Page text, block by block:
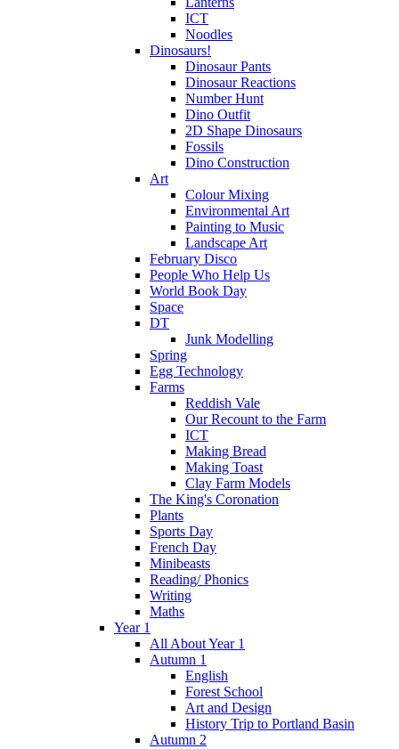
ICT
Noodles
Dinosaurs!
Dinosaur Pants
Dinosaur Reactions
Number Hunt
Dino Outfit
2D Shape Dinosaurs
Fossils
Dino Construction
Art
Colour Mixing
Environmental Art
Painting to Music
Landscape Art
February Disco
People Who Help Us
World Book Day
Space
DT
Junk Modelling
Spring
Egg Technology
Farms
Reddish Vale
Our Recount to the Farm
ICT
Making Bread
Making Toast
Clay Farm Models
The King's Coronation
Plants
Sports Day
French Day
Minibeasts
Reading/ Phonics
Writing
Maths
Year 1
All About Year 1
Autumn 1
English
Forest School
Art and Design
History Trip to Portland Basin
Autumn 2